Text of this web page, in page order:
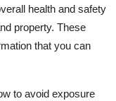
health and safety
property. These
that you can
to avoid exposure